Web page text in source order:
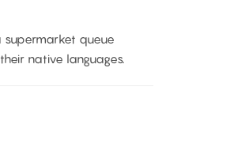
supermarket queue
native languages.